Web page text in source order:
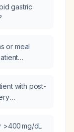
gastric
or meal
with post-
>400 mg/dL